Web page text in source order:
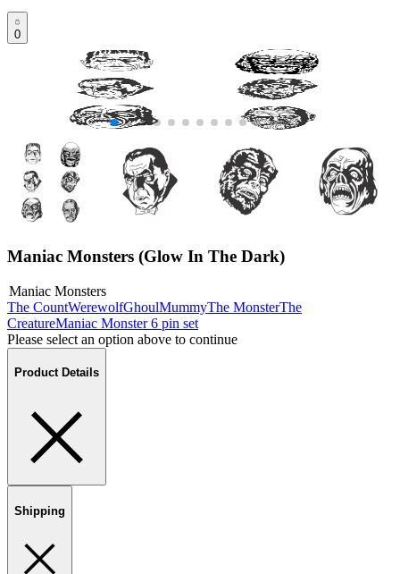
0
Maniac Monsters (Glow In The Dark)
Maniac Monsters
The CountWerewolfGhoulMummyThe MonsterThe
CreatureManiac Monster 6 pin set
Please select an option above to continue
Product Details
Shipping